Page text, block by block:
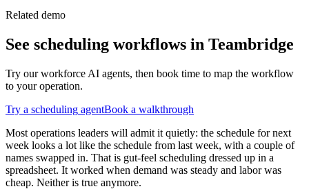
Related demo
See scheduling workflows in Teambridge
Try our workforce AI agents, then book time to map the workflow
to your operation.
Try a scheduling agentBook a walkthrough
Most operations leaders will admit it quietly: the schedule for next
week looks a lot like the schedule from last week, with a couple of
names swapped in. That is gut-feel scheduling dressed up in a
spreadsheet. It worked when demand was steady and labor was
cheap. Neither is true anymore.